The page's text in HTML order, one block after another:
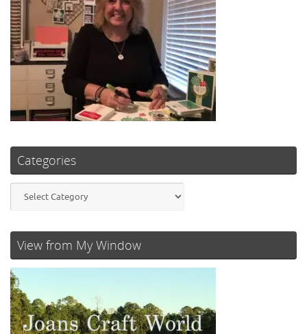
Categories
View from My Window